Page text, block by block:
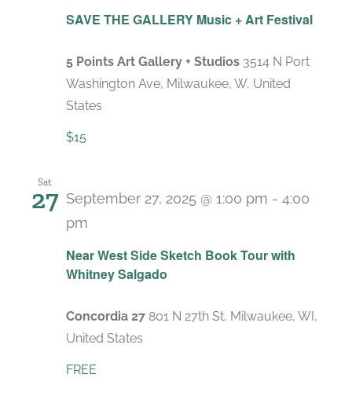
SAVE THE GALLERY Music + Art Festival
5 Points Art Gallery + Studios 3514 N Port
Washington Ave, Milwaukee, W, United
States
$15
Sat
27
Near West Side Sketch Book Tour with
Whitney Salgado
September 27, 2025 @ 1:00 pm - 4:00
pm
Concordia 27 801 N 27th St, Milwaukee, WI,
United States
FREE